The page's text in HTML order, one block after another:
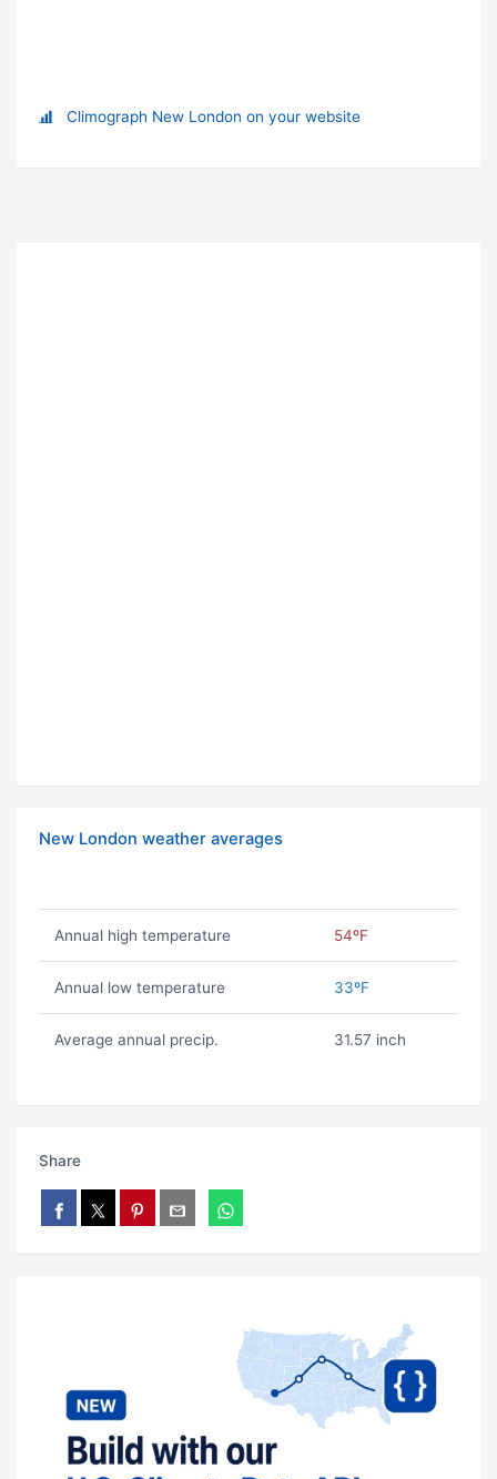
Climograph New London on your website
New London weather averages
Annual high temperature 54ºF
Annual low temperature 33ºF
Average annual precip. 31.57 inch
Share